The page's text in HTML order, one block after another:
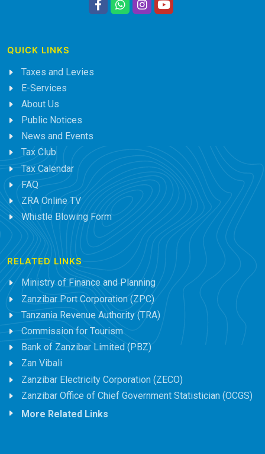
QUICK LINKS
Taxes and Levies
E-Services
About Us
Public Notices
News and Events
Tax Club
Tax Calendar
FAQ
ZRA Online TV
Whistle Blowing Form
RELATED LINKS
Ministry of Finance and Planning
Zanzibar Port Corporation (ZPC)
Tanzania Revenue Authority (TRA)
Commission for Tourism
Bank of Zanzibar Limited (PBZ)
Zan Vibali
Zanzibar Electricity Corporation (ZECO)
Zanzibar Office of Chief Government Statistician (OCGS)
More Related Links